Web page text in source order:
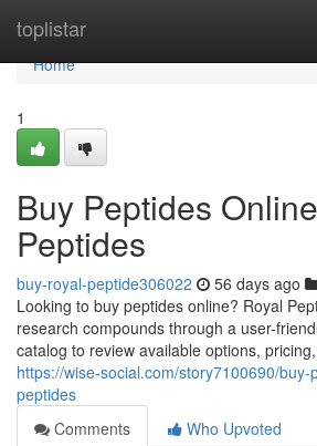
toplistar
Home
Home
1
Buy Peptides
Peptides
buy-royal-peptide306022 56 days ago
Looking to buy peptides online? Royal
research compounds through a user-
catalog to review available options,
https://wise-social.com/story7100690/
peptides
Comments
Who Upvoted